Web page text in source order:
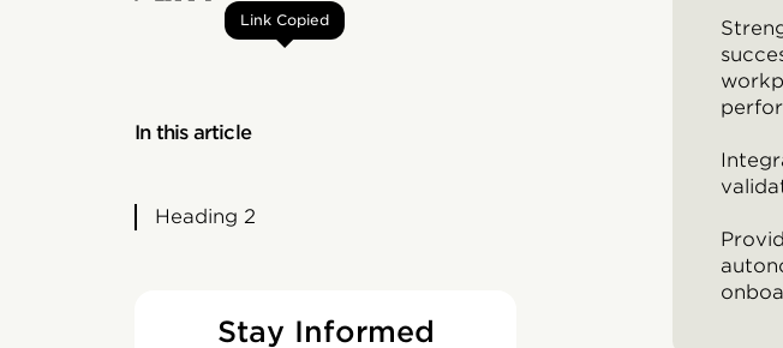
Link Copied
In this article
Heading 2
Stay Informed